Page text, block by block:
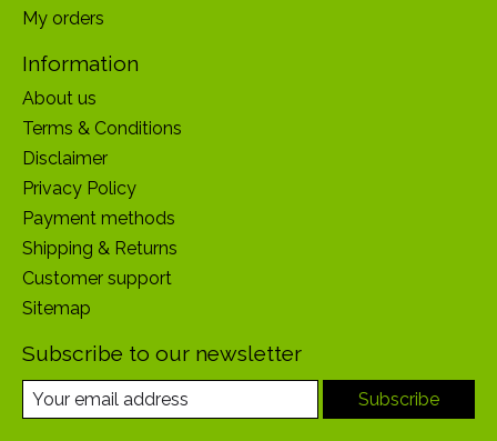
My orders
Information
About us
Terms & Conditions
Disclaimer
Privacy Policy
Payment methods
Shipping & Returns
Customer support
Sitemap
Subscribe to our newsletter
Subscribe